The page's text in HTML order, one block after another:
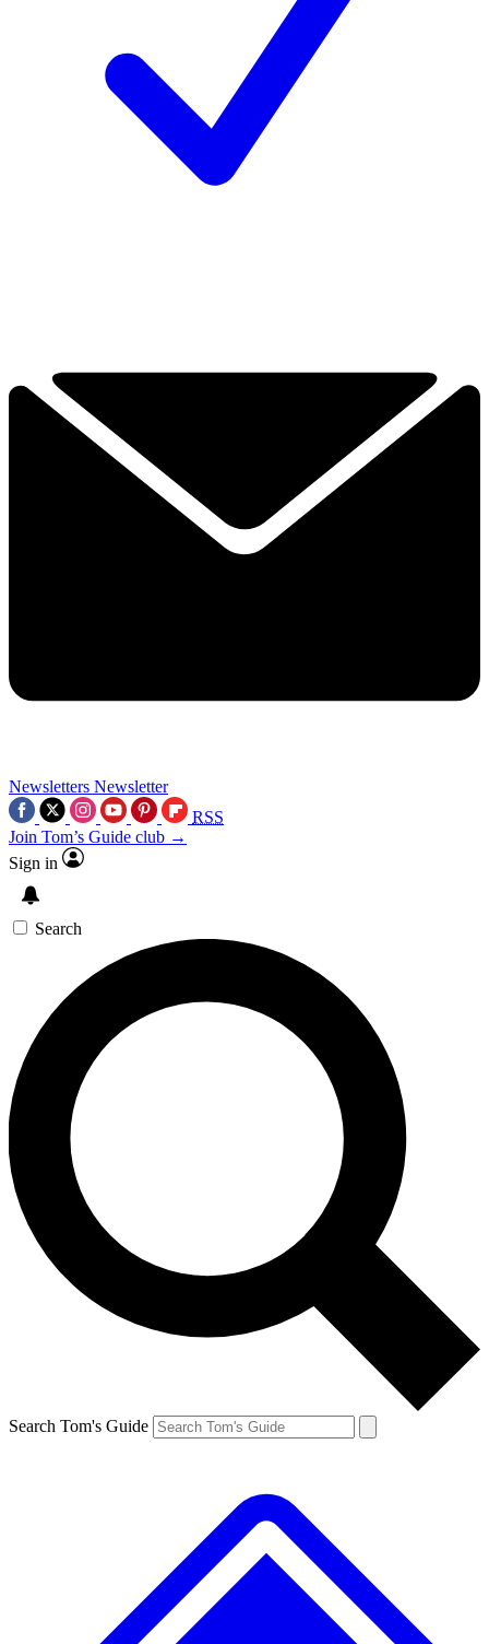
Newsletters Newsletter
RSS
Join Tom’s Guide club →
Sign in
Search
Search Tom's Guide